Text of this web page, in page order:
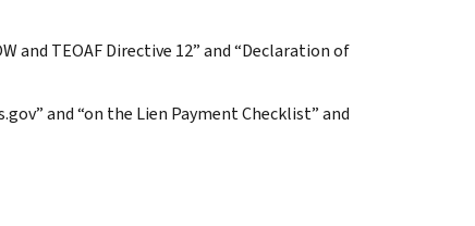
and TEOAF Directive 12” and “Declaration of
and “on the Lien Payment Checklist” and